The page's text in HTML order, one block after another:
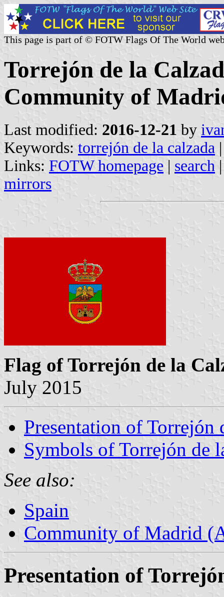
This page is part of © FOTW Flags Of The World
Torrejón de la
Community of
Last modified: 2016-12-21 by
Keywords: torrejón de la calzada |
Links: FOTW homepage | search
mirrors
Flag of Torrejón de la
July 2015
Presentation of Torrejón
Symbols of Torrejón de
See also:
Spain
Community of Madrid
Presentation of